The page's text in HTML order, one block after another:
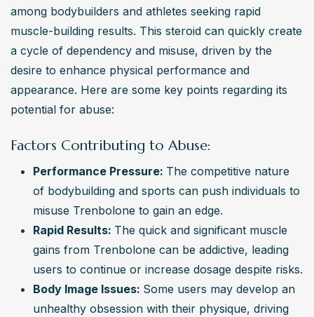
among bodybuilders and athletes seeking rapid
muscle-building results. This steroid can quickly create
a cycle of dependency and misuse, driven by the
desire to enhance physical performance and
appearance. Here are some key points regarding its
potential for abuse:
Factors Contributing to Abuse:
Performance Pressure: The competitive nature
of bodybuilding and sports can push individuals to
misuse Trenbolone to gain an edge.
Rapid Results: The quick and significant muscle
gains from Trenbolone can be addictive, leading
users to continue or increase dosage despite risks.
Body Image Issues: Some users may develop an
unhealthy obsession with their physique, driving